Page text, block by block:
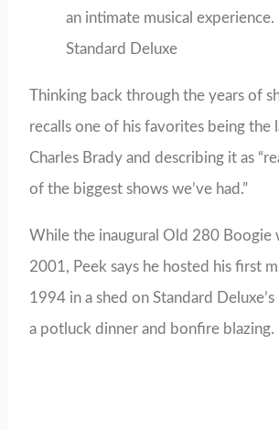
an intimate musical experience.
Standard Deluxe
Thinking back through the years of
recalls one of his favorites being the
Charles Brady and describing it as
of the biggest shows we’ve had.”
While the inaugural Old 280 Boogie
2001, Peek says he hosted his first
1994 in a shed on Standard
a potluck dinner and bonfire blazing.